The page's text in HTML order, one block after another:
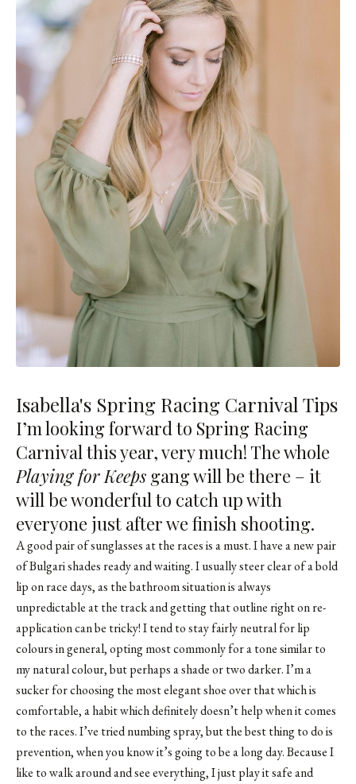
Isabella's Spring Racing Carnival Tips
I’m looking forward to Spring Racing
Carnival this year, very much! The whole
Playing for Keeps gang will be there – it
will be wonderful to catch up with
everyone just after we finish shooting.
A good pair of sunglasses at the races is a must. I have a new pair
of Bulgari shades ready and waiting. I usually steer clear of a bold
lip on race days, as the bathroom situation is always
unpredictable at the track and getting that outline right on re-
application can be tricky! I tend to stay fairly neutral for lip
colours in general, opting most commonly for a tone similar to
my natural colour, but perhaps a shade or two darker. I’m a
sucker for choosing the most elegant shoe over that which is
comfortable, a habit which definitely doesn’t help when it comes
to the races. I’ve tried numbing spray, but the best thing to do is
prevention, when you know it’s going to be a long day. Because I
like to walk around and see everything, I just play it safe and